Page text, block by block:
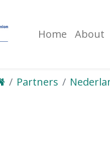
Home About
Partners